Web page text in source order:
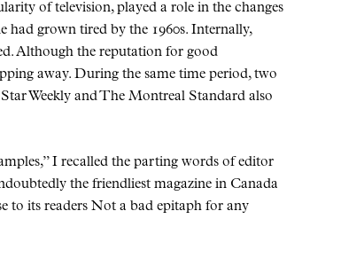
of television, played a role in the changes
had grown tired by the 1960s. Internally,
Although the reputation for good
away. During the same time period, two
Weekly and The Montreal Standard also
I recalled the parting words of editor
the friendliest magazine in Canada
to its readers Not a bad epitaph for any